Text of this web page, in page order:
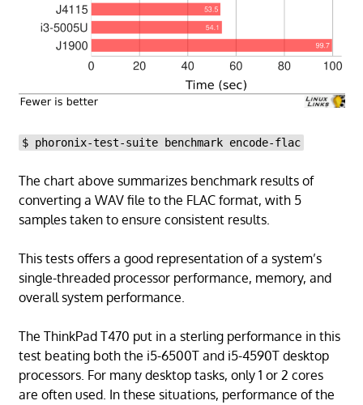
$ phoronix-test-suite benchmark encode-flac
The chart above summarizes benchmark results of
converting a WAV file to the FLAC format, with 5
samples taken to ensure consistent results.
This tests offers a good representation of a system’s
single-threaded processor performance, memory, and
overall system performance.
The ThinkPad T470 put in a sterling performance in this
test beating both the i5-6500T and i5-4590T desktop
processors. For many desktop tasks, only 1 or 2 cores
are often used. In these situations, performance of the